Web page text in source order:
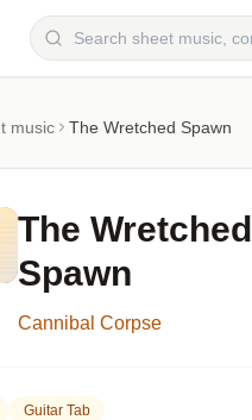
music The Wretched Spawn
The Wretched
Spawn
Cannibal Corpse
Guitar Tab